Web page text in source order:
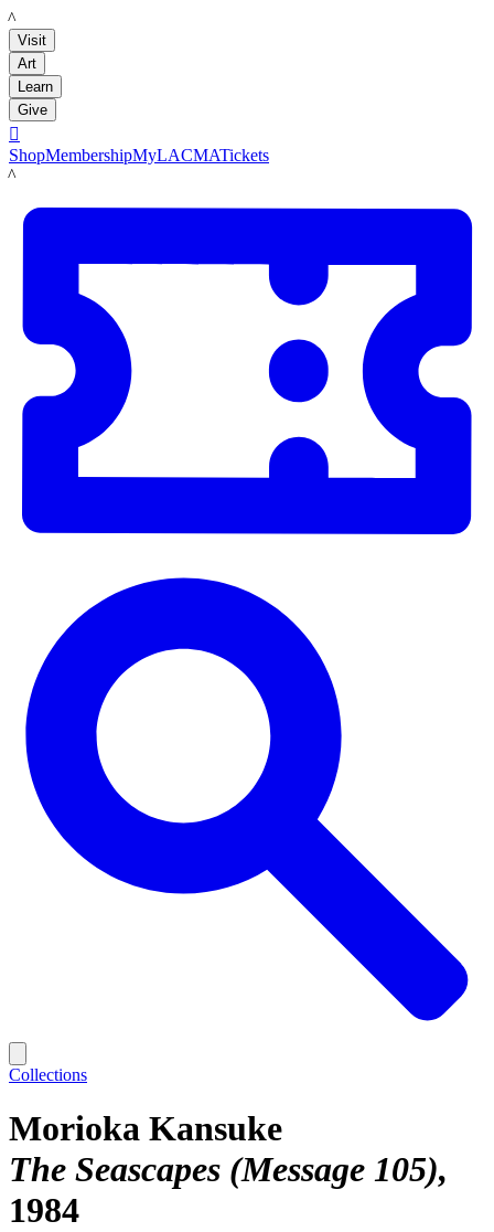
LACMA
Visit
Art
Learn
Give

ShopMembershipMyLACMATickets
LACMA
Collections
Morioka Kansuke
The Seascapes (Message 105)
1984